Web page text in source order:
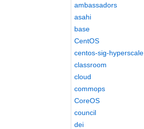
ambassadors
asahi
base
CentOS
centos-sig-hyperscale
classroom
cloud
commops
CoreOS
council
dei